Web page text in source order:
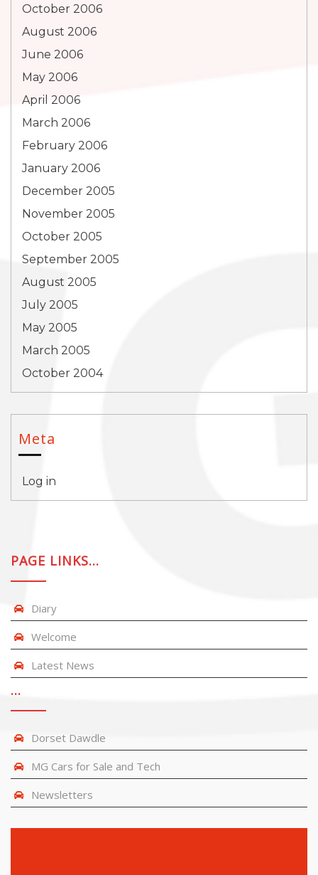
October 2006
August 2006
June 2006
May 2006
April 2006
March 2006
February 2006
January 2006
December 2005
November 2005
October 2005
September 2005
August 2005
July 2005
May 2005
March 2005
October 2004
Meta
Log in
PAGE LINKS…
Diary
Welcome
Latest News
…
Dorset Dawdle
MG Cars for Sale and Tech
Newsletters